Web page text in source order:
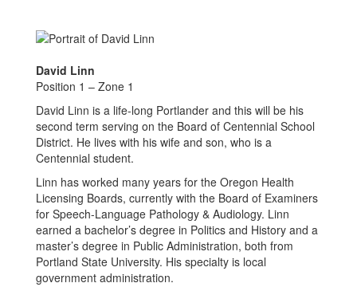
David Linn
Position 1 – Zone 1
David Linn is a life-long Portlander and this will be his
second term serving on the Board of Centennial School
District. He lives with his wife and son, who is a
Centennial student.
Linn has worked many years for the Oregon Health
Licensing Boards, currently with the Board of Examiners
for Speech-Language Pathology & Audiology. Linn
earned a bachelor’s degree in Politics and History and a
master’s degree in Public Administration, both from
Portland State University. His specialty is local
government administration.